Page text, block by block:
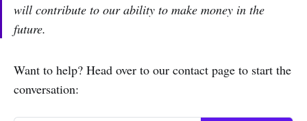
will contribute to our ability to make money in the
future.
Want to help? Head over to our contact page to start the
conversation: